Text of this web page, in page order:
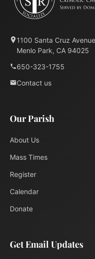
1100 Santa Cruz Avenue
Menlo Park, CA 94025
650-323-1755
Contact us
Our Parish
About Us
Mass Times
Register
Calendar
Donate
Get Email Updates